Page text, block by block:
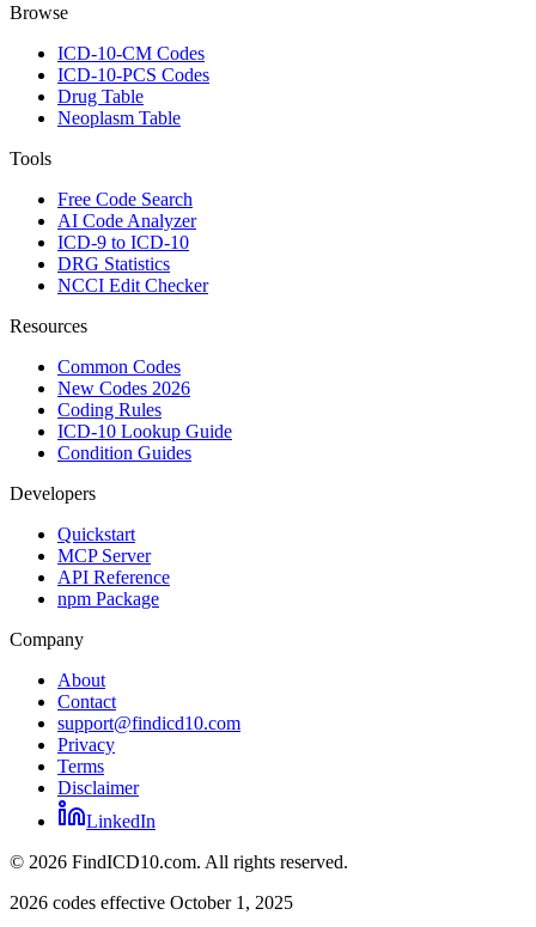
Browse
ICD-10-CM Codes
ICD-10-PCS Codes
Drug Table
Neoplasm Table
Tools
Free Code Search
AI Code Analyzer
ICD-9 to ICD-10
DRG Statistics
NCCI Edit Checker
Resources
Common Codes
New Codes 2026
Coding Rules
ICD-10 Lookup Guide
Condition Guides
Developers
Quickstart
MCP Server
API Reference
npm Package
Company
About
Contact
support@findicd10.com
Privacy
Terms
Disclaimer
LinkedIn
© 2026 FindICD10.com. All rights reserved.
2026 codes effective October 1, 2025